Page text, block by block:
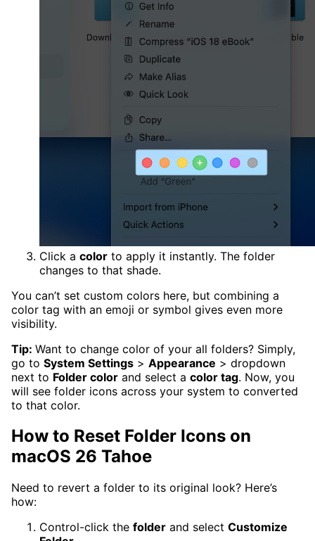
Click a color to apply it instantly. The folder
changes to that shade.
You can’t set custom colors here, but combining a
color tag with an emoji or symbol gives even more
visibility.
Tip: Want to change color of your all folders? Simply,
go to System Settings > Appearance > dropdown
next to Folder color and select a color tag. Now, you
will see folder icons across your system to converted
to that color.
How to Reset Folder Icons on
macOS 26 Tahoe
Need to revert a folder to its original look? Here’s
how:
Control-click the folder and select Customize